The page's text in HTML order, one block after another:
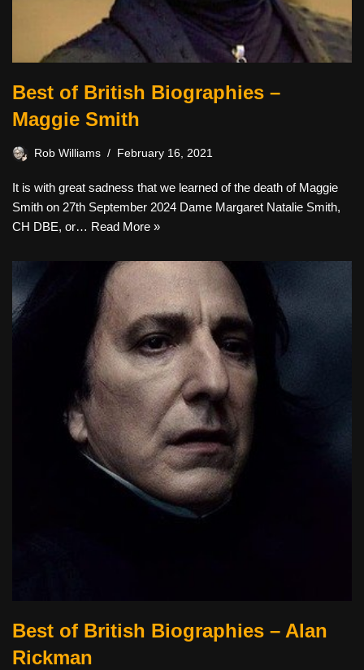
Best of British Biographies –
Maggie Smith
Rob Williams February 16, 2021
It is with great sadness that we learned of the death of Maggie
Smith on 27th September 2024 Dame Margaret Natalie Smith,
CH DBE, or… Read More »
Best of British Biographies – Alan
Rickman